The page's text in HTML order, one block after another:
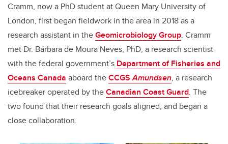
Cramm, now a PhD student at Queen Mary University of
London, first began fieldwork in the area in 2018 as a
research assistant in theGeomicrobiology Group. Cramm
met Dr. Bárbara de Moura Neves, PhD, a research scientist
with the federal government’s Department of Fisheries and
Oceans Canada aboard theCCGSAmundsen, a research
icebreaker operated by theCanadian Coast Guard. The
two found that their research goals aligned, and began a
close collaboration.